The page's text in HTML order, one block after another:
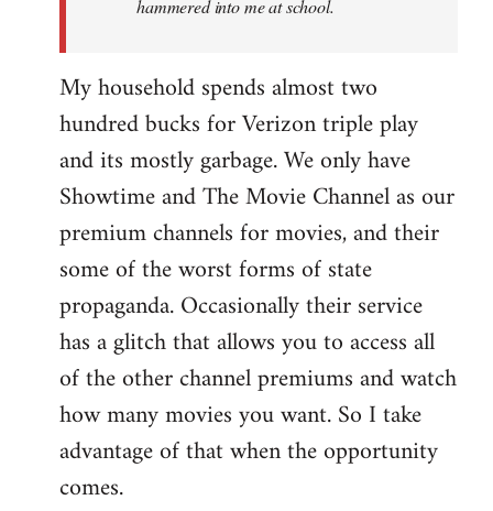
hammered into me at school.
My household spends almost two
hundred bucks for Verizon triple play
and its mostly garbage. We only have
Showtime and The Movie Channel as our
premium channels for movies, and their
some of the worst forms of state
propaganda. Occasionally their service
has a glitch that allows you to access all
of the other channel premiums and watch
how many movies you want. So I take
advantage of that when the opportunity
comes.